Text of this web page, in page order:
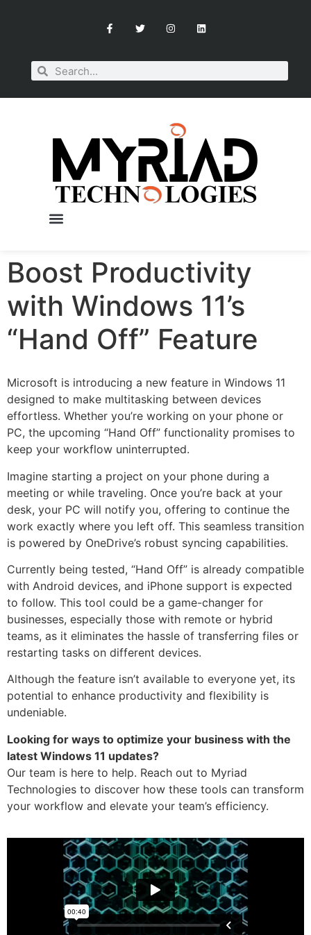
Boost Productivity
with Windows 11’s
“Hand Off” Feature
Microsoft is introducing a new feature in Windows 11
designed to make multitasking between devices
effortless. Whether you’re working on your phone or
PC, the upcoming “Hand Off” functionality promises to
keep your workflow uninterrupted.
Imagine starting a project on your phone during a
meeting or while traveling. Once you’re back at your
desk, your PC will notify you, offering to continue the
work exactly where you left off. This seamless transition
is powered by OneDrive’s robust syncing capabilities.
Currently being tested, “Hand Off” is already compatible
with Android devices, and iPhone support is expected
to follow. This tool could be a game-changer for
businesses, especially those with remote or hybrid
teams, as it eliminates the hassle of transferring files or
restarting tasks on different devices.
Although the feature isn’t available to everyone yet, its
potential to enhance productivity and flexibility is
undeniable.
Looking for ways to optimize your business with the
latest Windows 11 updates?
Our team is here to help. Reach out to Myriad
Technologies to discover how these tools can transform
your workflow and elevate your team’s efficiency.